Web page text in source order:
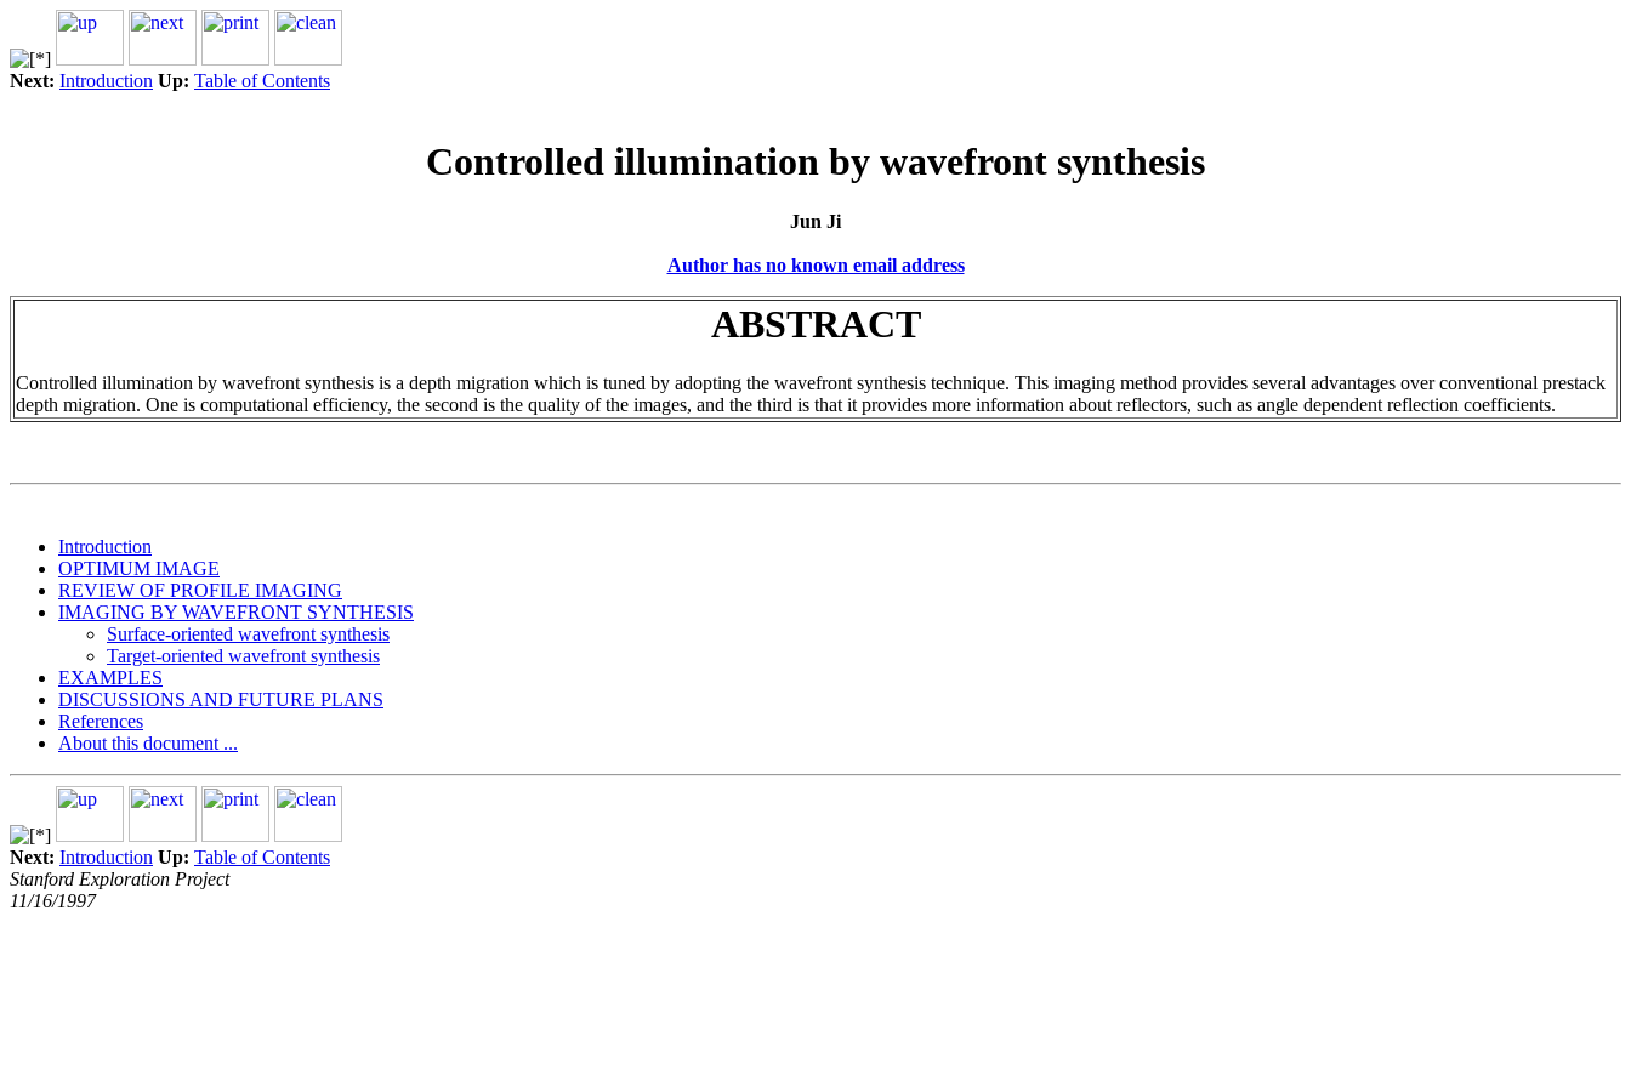
Next: Introduction Up: Table of Contents
Controlled illumination by wavefront synthesis
Jun Ji
Author has no known email address
ABSTRACT
Controlled illumination by wavefront synthesis is a depth migration which is tuned by adopting the wavefront synthesis technique. This imaging method provides several advantages over conventional prestack
depth migration. One is computational efficiency, the second is the quality of the images, and the third is that it provides more information about reflectors, such as angle dependent reflection coefficients.
Introduction
OPTIMUM IMAGE
REVIEW OF PROFILE IMAGING
IMAGING BY WAVEFRONT SYNTHESIS
Surface-oriented wavefront synthesis
Target-oriented wavefront synthesis
EXAMPLES
DISCUSSIONS AND FUTURE PLANS
References
About this document ...
Next: Introduction Up: Table of Contents
Stanford Exploration Project
11/16/1997